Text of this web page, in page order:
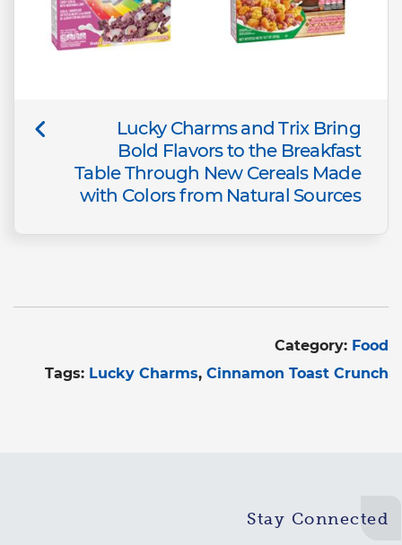
Lucky Charms and Trix Bring
Bold Flavors to the Breakfast
Table Through New Cereals Made
with Colors from Natural Sources
Category: Food
Tags: Lucky Charms Cinnamon Toast Crunch
Stay Connected